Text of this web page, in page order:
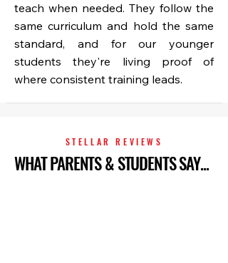
teach when needed. They follow the
same curriculum and hold the same
standard, and for our younger
students they're living proof of
where consistent training leads.
STELLAR REVIEWS
WHAT PARENTS & STUDENTS SAY...